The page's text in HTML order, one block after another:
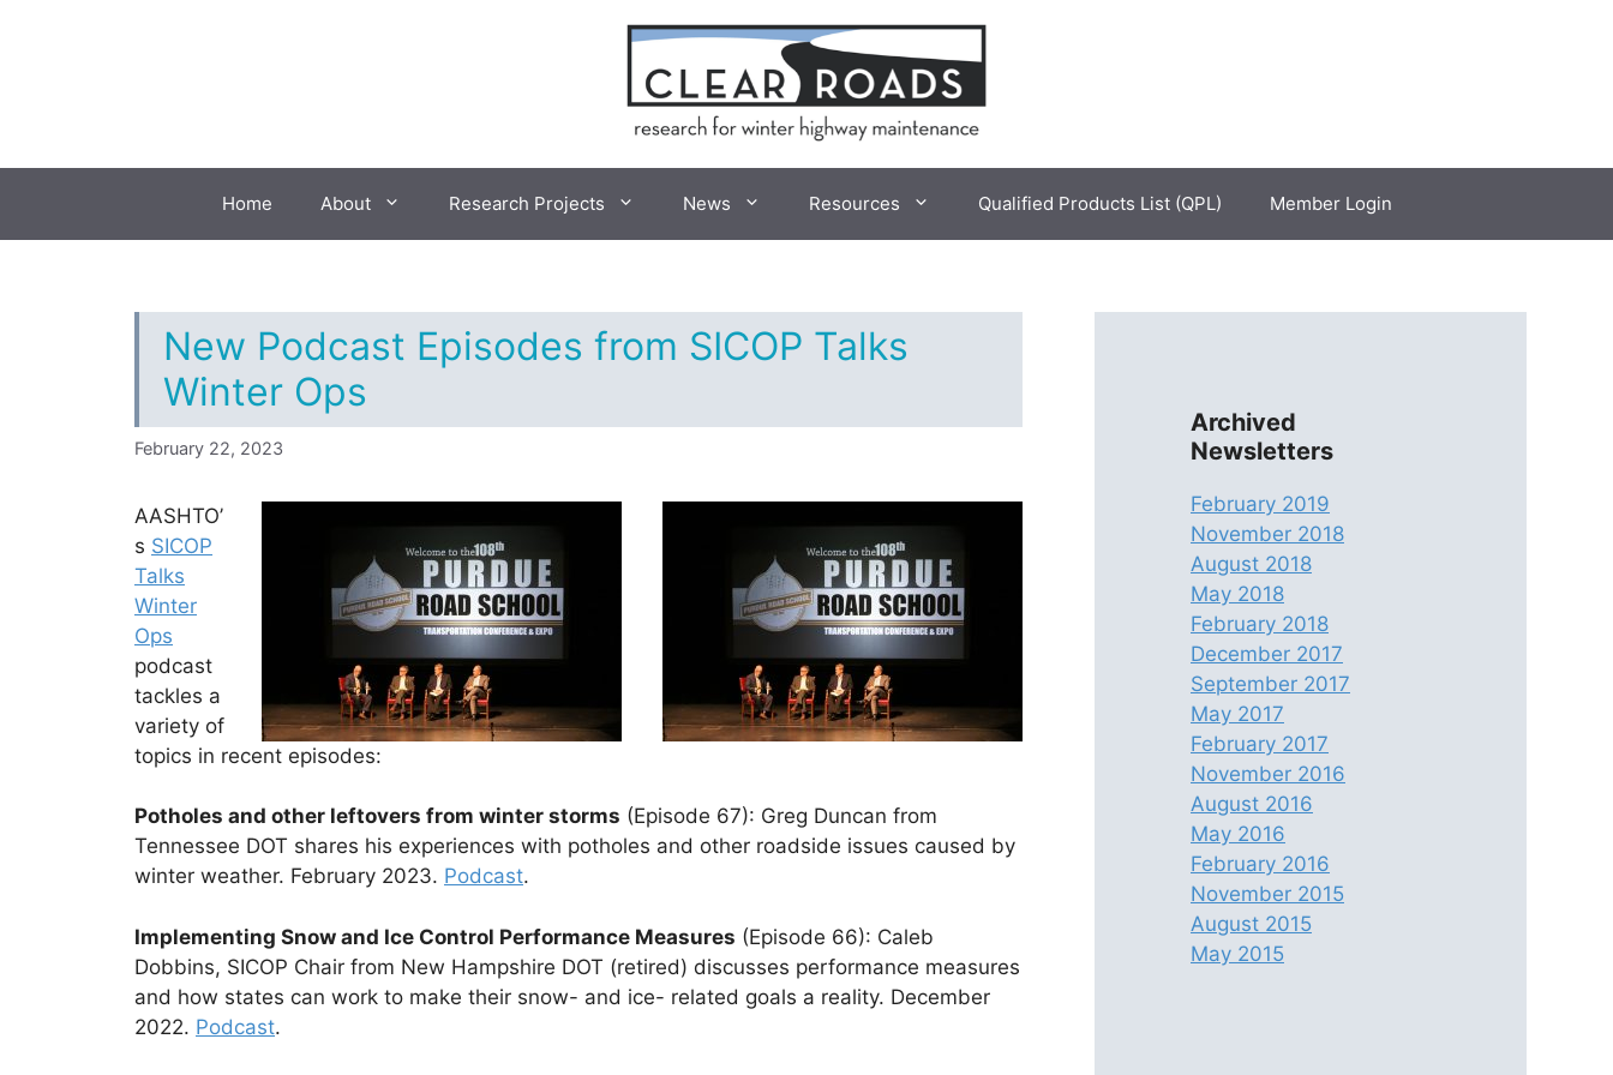
Home About Research Projects News Resources Qualified Products List (QPL) Member Login
New Podcast Episodes from SICOP Talks
Winter Ops
February 22, 2023
AASHTO’
s SICOP
Talks
Winter
Ops
podcast
tackles a
variety of
topics in recent episodes:
Potholes and other leftovers from winter storms (Episode 67): Greg Duncan from
Tennessee DOT shares his experiences with potholes and other roadside issues caused by
winter weather. February 2023. Podcast.
Implementing Snow and Ice Control Performance Measures (Episode 66): Caleb
Dobbins, SICOP Chair from New Hampshire DOT (retired) discusses performance measures
and how states can work to make their snow- and ice- related goals a reality. December
2022. Podcast.
Archived
Newsletters
February 2019
November 2018
August 2018
May 2018
February 2018
December 2017
September 2017
May 2017
February 2017
November 2016
August 2016
May 2016
February 2016
November 2015
August 2015
May 2015